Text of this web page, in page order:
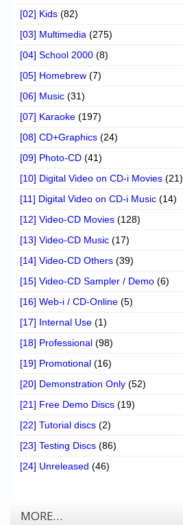
[02] Kids (82)
[03] Multimedia (275)
[04] School 2000 (8)
[05] Homebrew (7)
[06] Music (31)
[07] Karaoke (197)
[08] CD+Graphics (24)
[09] Photo-CD (41)
[10] Digital Video on CD-i Movies (21)
[11] Digital Video on CD-i Music (14)
[12] Video-CD Movies (128)
[13] Video-CD Music (17)
[14] Video-CD Others (39)
[15] Video-CD Sampler / Demo (6)
[16] Web-i / CD-Online (5)
[17] Internal Use (1)
[18] Professional (98)
[19] Promotional (16)
[20] Demonstration Only (52)
[21] Free Demo Discs (19)
[22] Tutorial discs (2)
[23] Testing Discs (86)
[24] Unreleased (46)
MORE…